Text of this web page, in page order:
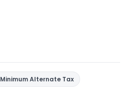
Minimum Alternate Tax